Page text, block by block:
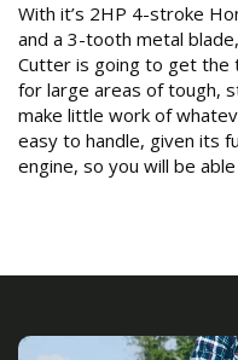
With it’s 2HP 4-stroke
and a 3-tooth metal
Cutter is going to get
for large areas of tough,
make little work of
easy to handle, given its
engine, so you will be